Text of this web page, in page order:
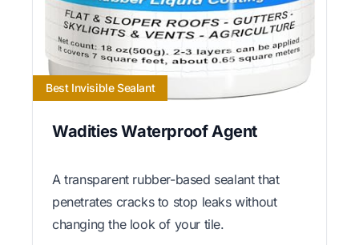
Best Invisible Sealant
Wadities Waterproof Agent
A transparent rubber-based sealant that
penetrates cracks to stop leaks without
changing the look of your tile.